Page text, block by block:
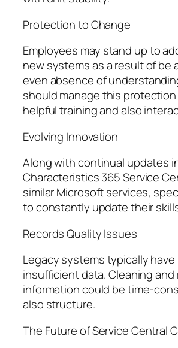
Protection to Change
Employees may stand up to
new systems as a result of be
even absence of
should manage this
helpful training and also
Evolving Innovation
Along with continual updates
Characteristics 365 Service
similar Microsoft services,
to constantly update their
Records Quality Issues
Legacy systems typically have
insufficient data. Cleaning and
information could be time-
also structure.
The Future of Service Central